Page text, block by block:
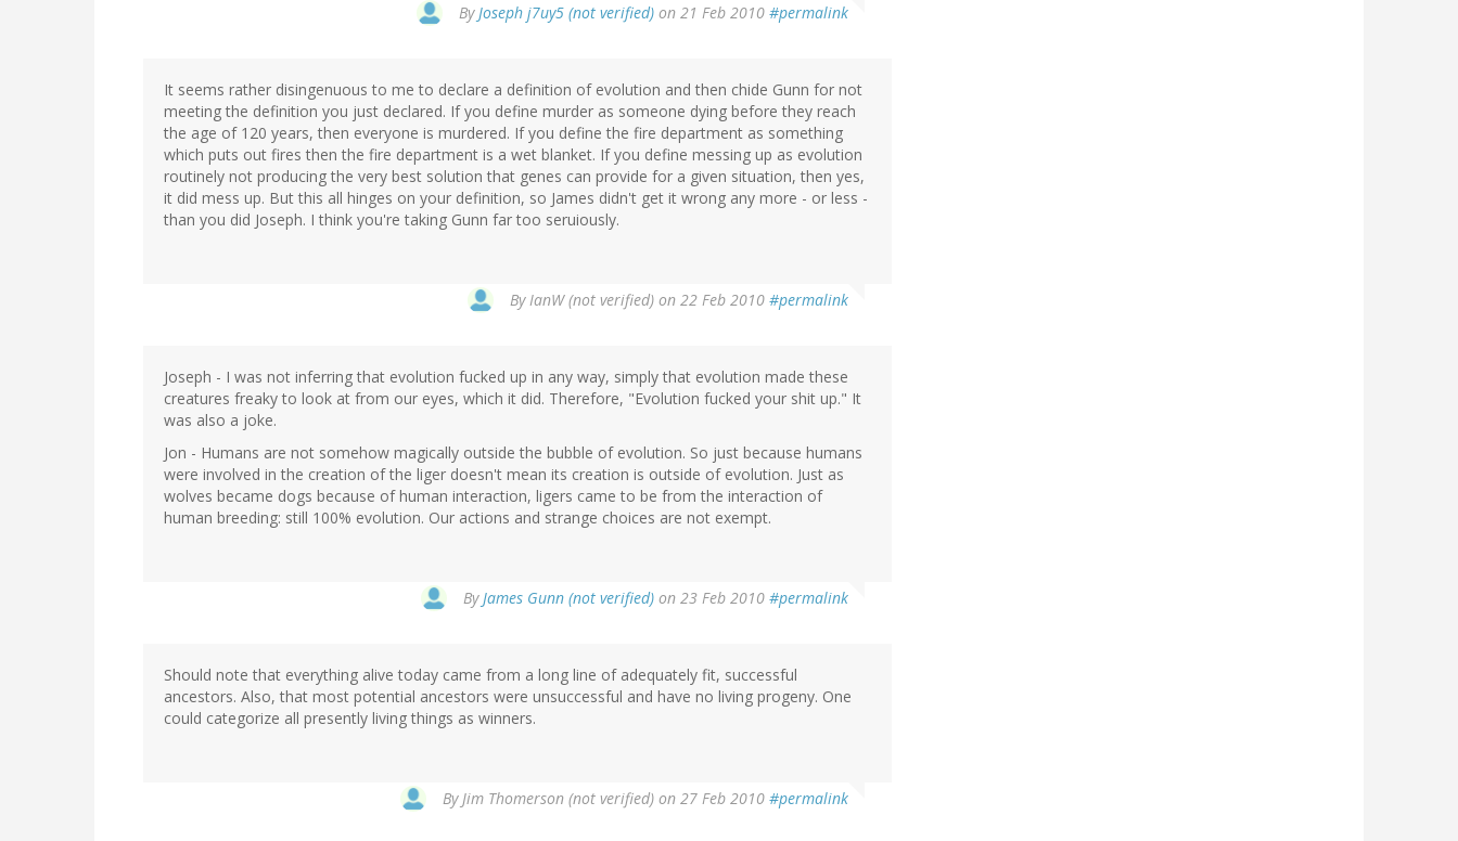
By Joseph j7uy5 (not verified) on 21 Feb 2010 #permalink
It seems rather disingenuous to me to declare a definition of evolution and then chide Gunn for not
meeting the definition you just declared. If you define murder as someone dying before they reach
the age of 120 years, then everyone is murdered. If you define the fire department as something
which puts out fires then the fire department is a wet blanket. If you define messing up as evolution
routinely not producing the very best solution that genes can provide for a given situation, then yes,
it did mess up. But this all hinges on your definition, so James didn't get it wrong any more - or less -
than you did Joseph. I think you're taking Gunn far too seruiously.
By IanW (not verified) on 22 Feb 2010 #permalink
Joseph - I was not inferring that evolution fucked up in any way, simply that evolution made these
creatures freaky to look at from our eyes, which it did. Therefore, "Evolution fucked your shit up." It
was also a joke.
Jon - Humans are not somehow magically outside the bubble of evolution. So just because humans
were involved in the creation of the liger doesn't mean its creation is outside of evolution. Just as
wolves became dogs because of human interaction, ligers came to be from the interaction of
human breeding: still 100% evolution. Our actions and strange choices are not exempt.
By James Gunn (not verified) on 23 Feb 2010 #permalink
Should note that everything alive today came from a long line of adequately fit, successful
ancestors. Also, that most potential ancestors were unsuccessful and have no living progeny. One
could categorize all presently living things as winners.
By Jim Thomerson (not verified) on 27 Feb 2010 #permalink